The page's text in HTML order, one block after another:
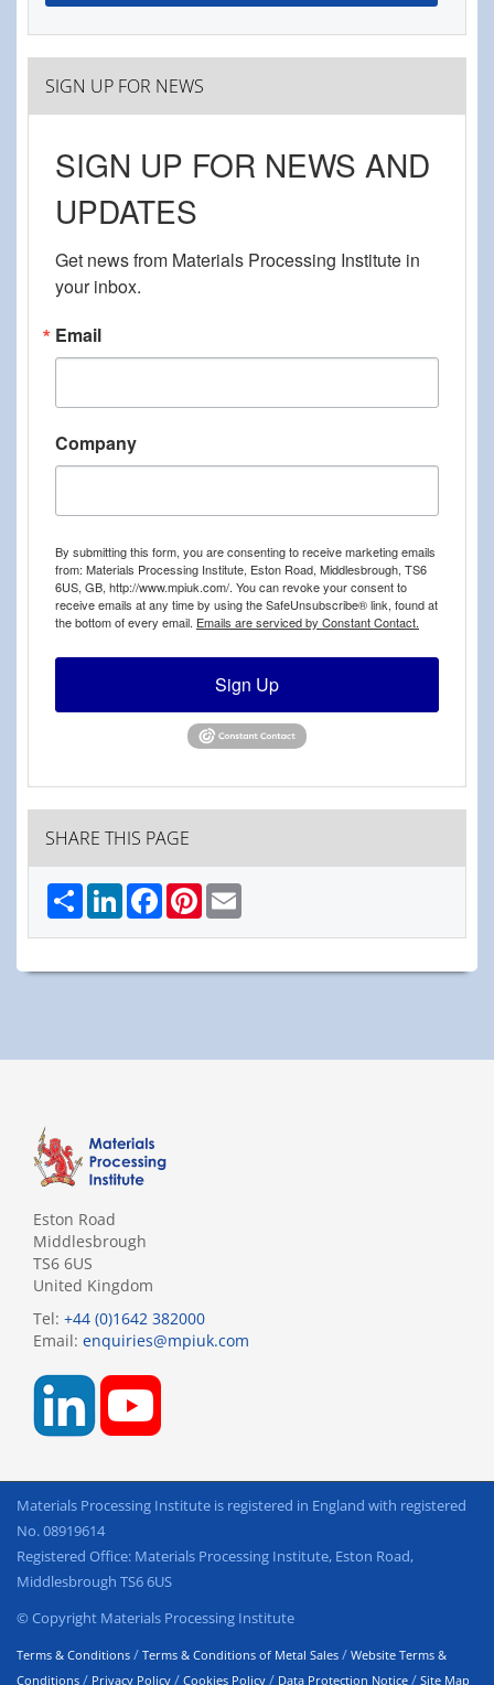
SIGN UP FOR NEWS
SIGN UP FOR NEWS AND
UPDATES
Get news from Materials Processing Institute in
your inbox.
Email
Company
By submitting this form, you are consenting to receive marketing emails
from: Materials Processing Institute, Eston Road, Middlesbrough, TS6
6US, GB, http://www.mpiuk.com/. You can revoke your consent to
receive emails at any time by using the SafeUnsubscribe® link, found at
the bottom of every email. Emails are serviced by Constant Contact.
Sign Up
SHARE THIS PAGE
Share LinkedInFacebookPinterest
Eston Road
Middlesbrough
TS6 6US
United Kingdom
Tel: +44 (0)1642 382000
Email: enquiries@mpiuk.com
Materials Processing Institute is registered in England with registered
No. 08919614
Registered Office: Materials Processing Institute, Eston Road,
Middlesbrough TS6 6US
© Copyright Materials Processing Institute
Terms & Conditions / Terms & Conditions of Metal Sales / Website Terms &
Conditions / Privacy Policy / Cookies Policy / Data Protection Notice / Site Map